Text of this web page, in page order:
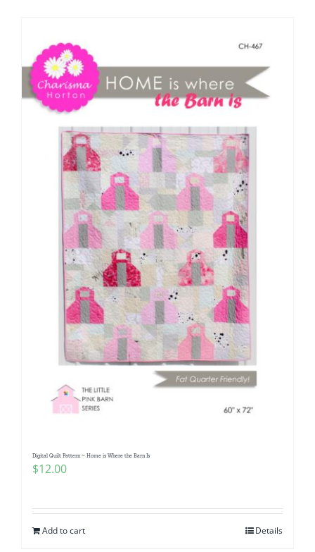
Digital Quilt Pattern ~ Home is Where the Barn Is
$12.00
Add to cart Details